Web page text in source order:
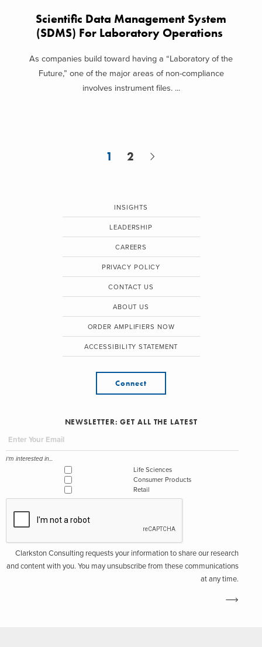
Scientific Data Management System
(SDMS) For Laboratory Operations
As companies build toward having a “Laboratory of the
Future,” one of the major areas of non-compliance
involves instrument files. ...
1 2
INSIGHTS
LEADERSHIP
CAREERS
PRIVACY POLICY
CONTACT US
ABOUT US
ORDER AMPLIFIERS NOW
ACCESSIBILITY STATEMENT
Connect
NEWSLETTER: GET ALL THE LATEST
I'm interested in...
Life Sciences
Consumer Products
Retail
Clarkston Consulting requests your information to share our research
and content with you. You may unsubscribe from these communications
at any time.